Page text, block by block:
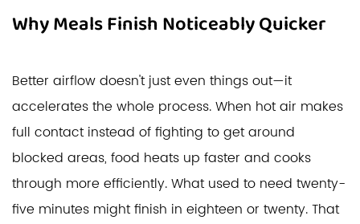
Why Meals Finish Noticeably Quicker
Better airflow doesn't just even things out—it
accelerates the whole process. When hot air makes
full contact instead of fighting to get around
blocked areas, food heats up faster and cooks
through more efficiently. What used to need twenty-
five minutes might finish in eighteen or twenty. That